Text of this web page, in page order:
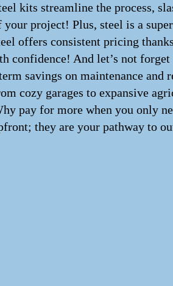
kits streamline the process,
project! Plus, steel is a
offers consistent pricing
confidence! And let’s not
savings on maintenance
cozy garages to expansive
pay for more when you only
they are your pathway to